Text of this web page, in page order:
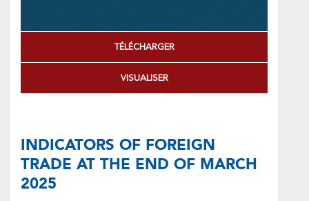
TÉLÉCHARGER
VISUALISER
INDICATORS OF FOREIGN
TRADE AT THE END OF MARCH
2025